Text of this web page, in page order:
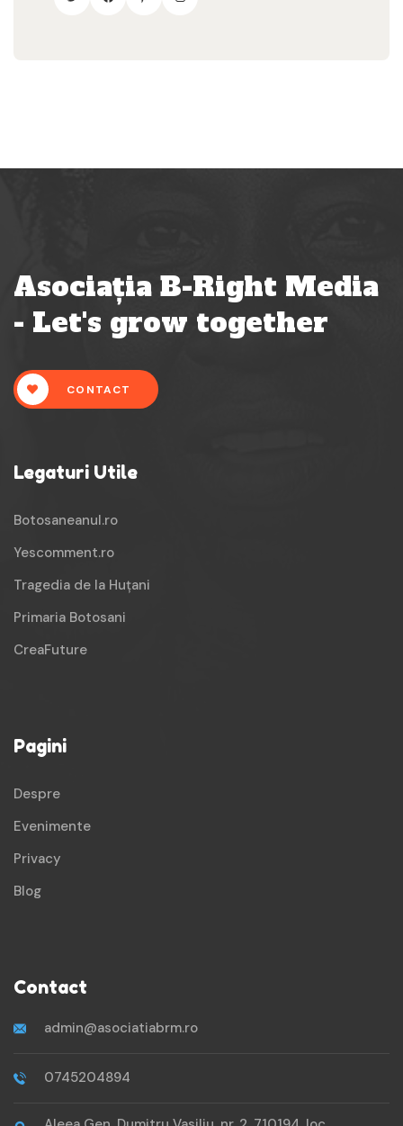
Asociația B-Right Media
- Let's grow together
CONTACT
Legaturi Utile
Botosaneanul.ro
Yescomment.ro
Tragedia de la Huțani
Primaria Botosani
CreaFuture
Pagini
Despre
Evenimente
Privacy
Blog
Contact
admin@asociatiabrm.ro
0745204894